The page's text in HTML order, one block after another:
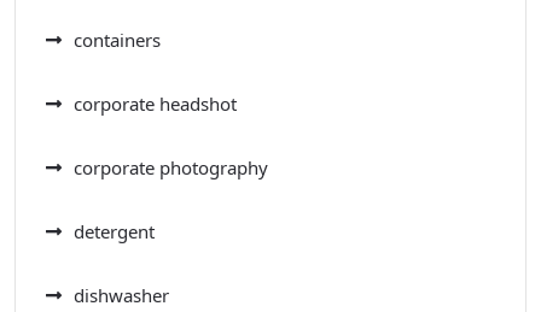
containers
corporate headshot
corporate photography
detergent
dishwasher